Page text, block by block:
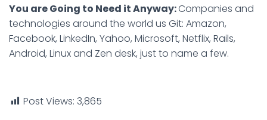
You are Going to Need it Anyway:Companies and
technologies around the world us Git: Amazon,
Facebook, LinkedIn, Yahoo, Microsoft, Netflix, Rails,
Android, Linux and Zen desk, just to name a few.
Post Views: 3,865